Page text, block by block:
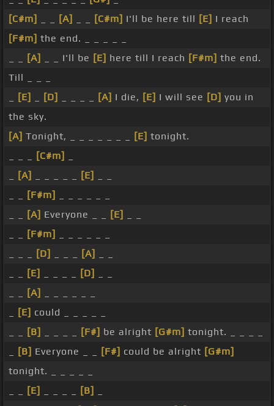
[C#m]
[A] [C#m] I'll be here till [E] I reach
[F#m] the end. _ _ _ _ _
[A] _ _ I'll be [E] here till I reach [F#m] the end.
Till _ _ _
[E] [D] [A] I die, [E] I will see [D] you in
the sky.
[A] Tonight, _ _ _ _ _ _ _ [E] tonight.
[C#m]
[A] [E]
[F#m]
[A] Everyone _ _ [E]
[F#m]
[D] [A]
[E] [D]
[A]
[E] could _ _ _ _ _
[B] [F#] be alright [G#m] tonight. _ _ _ _
[B] Everyone _ _ [F#] could be alright [G#m]
tonight. _ _ _ _ _
[E] [B]